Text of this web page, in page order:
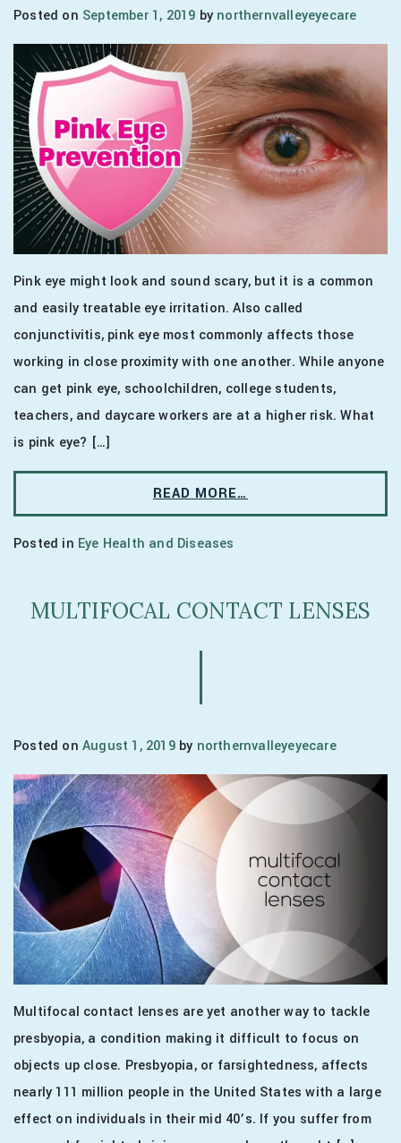
Posted on September 1, 2019 by northernvalleyeyecare
Pink eye might look and sound scary, but it is a common
and easily treatable eye irritation. Also called
conjunctivitis, pink eye most commonly affects those
working in close proximity with one another. While anyone
can get pink eye, schoolchildren, college students,
teachers, and daycare workers are at a higher risk. What
is pink eye? […]
READ MORE…
Posted in Eye Health and Diseases
MULTIFOCAL CONTACT LENSES
Posted on August 1, 2019by northernvalleyeyecare
Multifocal contact lenses are yet another way to tackle
presbyopia, a condition making it difficult to focus on
objects up close. Presbyopia, or farsightedness, affects
nearly 111 million people in the United States with a large
effect on individuals in their mid 40’s. If you suffer from